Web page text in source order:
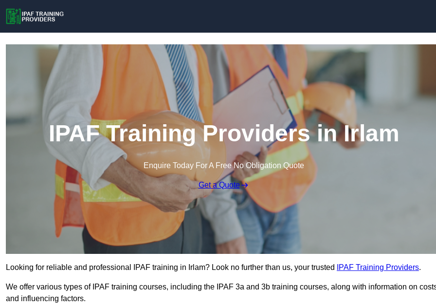
IPAF Training Providers in Irlam
Enquire Today For A Free No Obligation Quote
Get a Quote
Looking for reliable and professional IPAF training in Irlam? Look no further than us, your trusted IPAF Training Providers.
We offer various types of IPAF training courses, including the IPAF 3a and 3b training courses, along with information on
and influencing factors.